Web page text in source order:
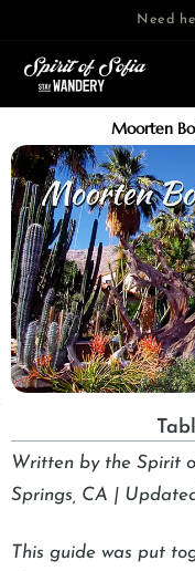
content
Need
Moorten
Written by the Spirit
Springs, CA |
This guide was put